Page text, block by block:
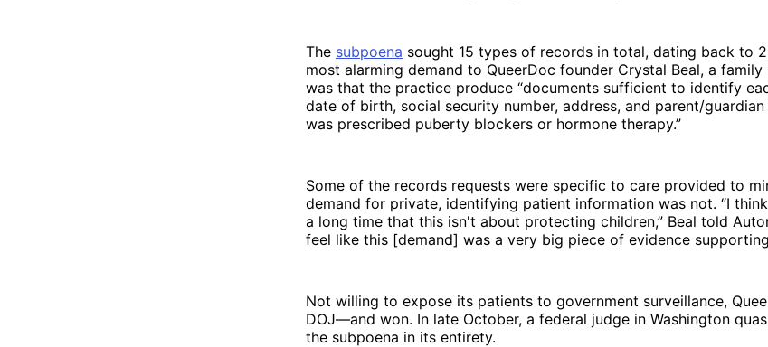
The subpoena sought 15 types of records in total, dating back to
most alarming demand to QueerDoc founder Crystal Beal, a
was that the practice produce “documents sufficient to identify
date of birth, social security number, address, and parent/
was prescribed puberty blockers or hormone therapy.”
Some of the records requests were specific to care provided to
demand for private, identifying patient information was not. “I
a long time that this isn't about protecting children,” Beal told
feel like this [demand] was a very big piece of evidence
Not willing to expose its patients to government surveillance,
DOJ—and won. In late October, a federal judge in Washington
the subpoena in its entirety.